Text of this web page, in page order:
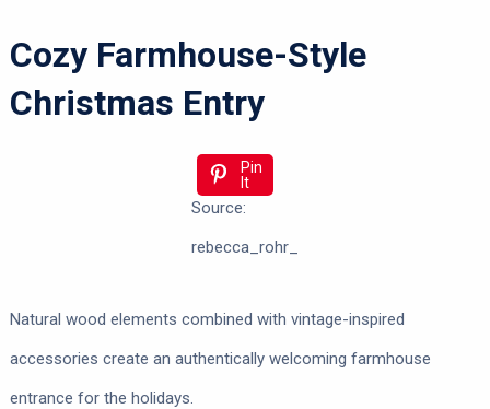
Cozy Farmhouse-Style
Christmas Entry
Pin
It
Source:
rebecca_rohr_
Natural wood elements combined with vintage-inspired
accessories create an authentically welcoming farmhouse
entrance for the holidays.